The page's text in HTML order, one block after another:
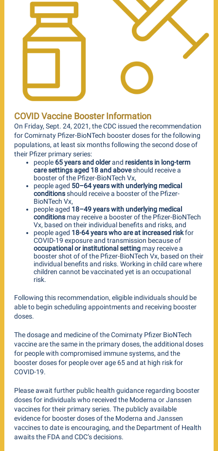
COVID Vaccine Booster Information
On Friday, Sept. 24, 2021, the CDC issued the recommendation
for Comirnaty Pfizer-BioNTech booster doses for the following
populations, at least six months following the second dose of
their Pfizer primary series:
people 65 years and olderand residents in long-term
care settings aged 18 and aboveshould receive a
booster of the Pfizer-BioNTech Vx,
people aged 50–64 years with underlying medical
conditionsshould receive a booster of the Pfizer-
BioNTech Vx,
people aged 18–49 years with underlying medical
conditions may receive a booster of the Pfizer-BioNTech
Vx, based on their individual benefits and risks, and
people aged 18-64 years who are at increased riskfor
COVID-19 exposure and transmission because of
occupational or institutional setting may receive a
booster shot of of the Pfizer-BioNTech Vx, based on their
individual benefits and risks. Working in child care where
children cannot be vaccinated yet is an occupational
risk.
Following this recommendation, eligible individuals should be
able to begin scheduling appointments and receiving booster
doses.
The dosage and medicine of the Comirnaty Pfizer BioNTech
vaccine are the same in the primary doses, the additional doses
for people with compromised immune systems, and the
booster doses for people over age 65 and at high risk for
COVID-19.
Please await further public health guidance regarding booster
doses for individuals who received the Moderna or Janssen
vaccines for their primary series. The publicly available
evidence for booster doses of the Moderna and Janssen
vaccines to date is encouraging, and the Department of Health
awaits the FDA and CDC’s decisions.